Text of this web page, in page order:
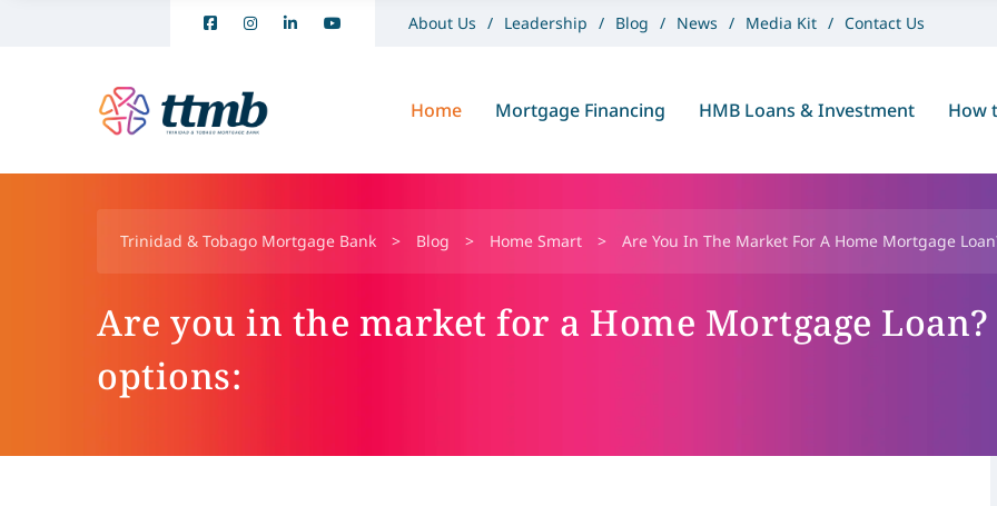
About Us Leadership Blog News Media Kit Contact Us
Home Mortgage Financing HMB Loans & Investment How
Trinidad & Tobago Mortgage Bank > Blog > Home Smart > Are You In The Market For A Home Mortgage
Are you in the market for a Home Mortgage
options: